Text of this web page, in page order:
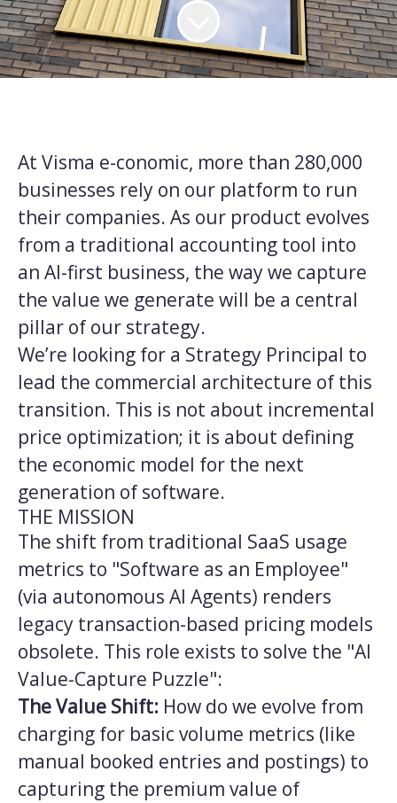
At Visma e-conomic, more than 280,000
businesses rely on our platform to run
their companies. As our product evolves
from a traditional accounting tool into
an AI-first business, the way we capture
the value we generate will be a central
pillar of our strategy.
We’re looking for a Strategy Principal to
lead the commercial architecture of this
transition. This is not about incremental
price optimization; it is about defining
the economic model for the next
generation of software.
THE MISSION
The shift from traditional SaaS usage
metrics to "Software as an Employee"
(via autonomous AI Agents) renders
legacy transaction-based pricing models
obsolete. This role exists to solve the "AI
Value-Capture Puzzle":
The Value Shift: How do we evolve from
charging for basic volume metrics (like
manual booked entries and postings) to
capturing the premium value of